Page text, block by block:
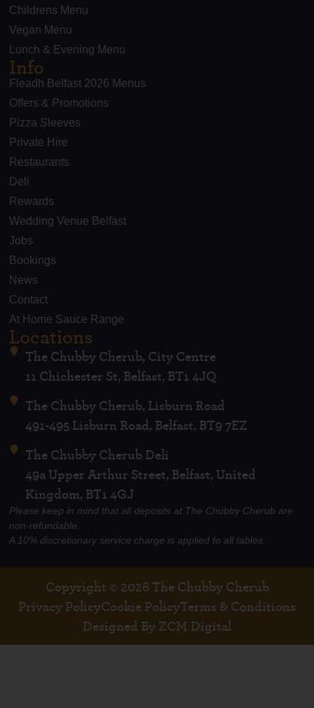
Childrens Menu
Vegan Menu
Lunch & Evening Menu
Info
Fleadh Belfast 2026 Menus
Offers & Promotions
Pizza Sleeves
Private Hire
Restaurants
Deli
Rewards
Wedding Venue Belfast
Jobs
Bookings
News
Contact
At Home Sauce Range
Locations
The Chubby Cherub, City Centre
11 Chichester St, Belfast, BT1 4JQ
The Chubby Cherub, Lisburn Road
491-495 Lisburn Road, Belfast, BT9 7EZ
The Chubby Cherub Deli
49a Upper Arthur Street, Belfast, United
Kingdom, BT1 4GJ
Please keep in mind that all deposits at The Chubby Cherub are
non-refundable.
A 10% discretionary service charge is applied to all tables.
Copyright © 2026 The Chubby Cherub
Privacy PolicyCookie PolicyTerms & Conditions
Designed By ZCM Digital